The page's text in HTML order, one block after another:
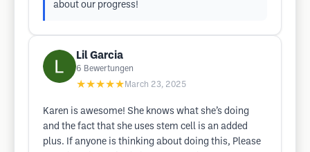
about our progress!
Lil Garcia
6 Bewertungen
★★★★★ March 23, 2025
Karen is awesome! She knows what she’s doing
and the fact that she uses stem cell is an added
plus. If anyone is thinking about doing this, Please